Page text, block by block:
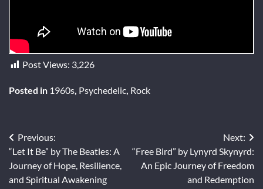
Post Views: 3,226
Posted in 1960s Psychedelic Rock
Post
navigation
Previous:
“Let It Be” by The Beatles: A
Journey of Hope, Resilience,
and Spiritual Awakening
Next:
“Free Bird” by Lynyrd Skynyrd:
An Epic Journey of Freedom
and Redemption